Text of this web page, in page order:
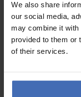
We also share
our social media,
may combine it with
provided to them or
of their services.